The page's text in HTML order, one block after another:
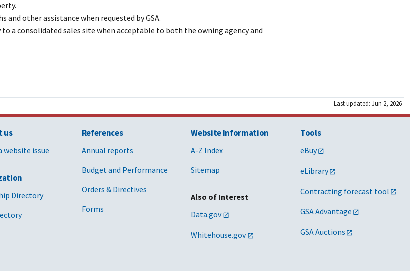
and other assistance when requested by GSA.
a consolidated sales site when acceptable to both the owning agency and
Last updated: Jun 2, 2026
us
website issue
Directory
References
Annual reports
Budget and Performance
Orders & Directives
Forms
Website Information
A-Z Index
Sitemap
Also of Interest
Data.gov
Whitehouse.gov
Tools
eBuy
eLibrary
Contracting forecast tool
GSA Advantage
GSA Auctions